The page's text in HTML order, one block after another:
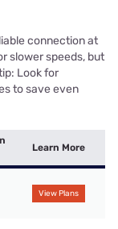
connection at
slower speeds, but
Look for
to save even
Learn More
View Plans